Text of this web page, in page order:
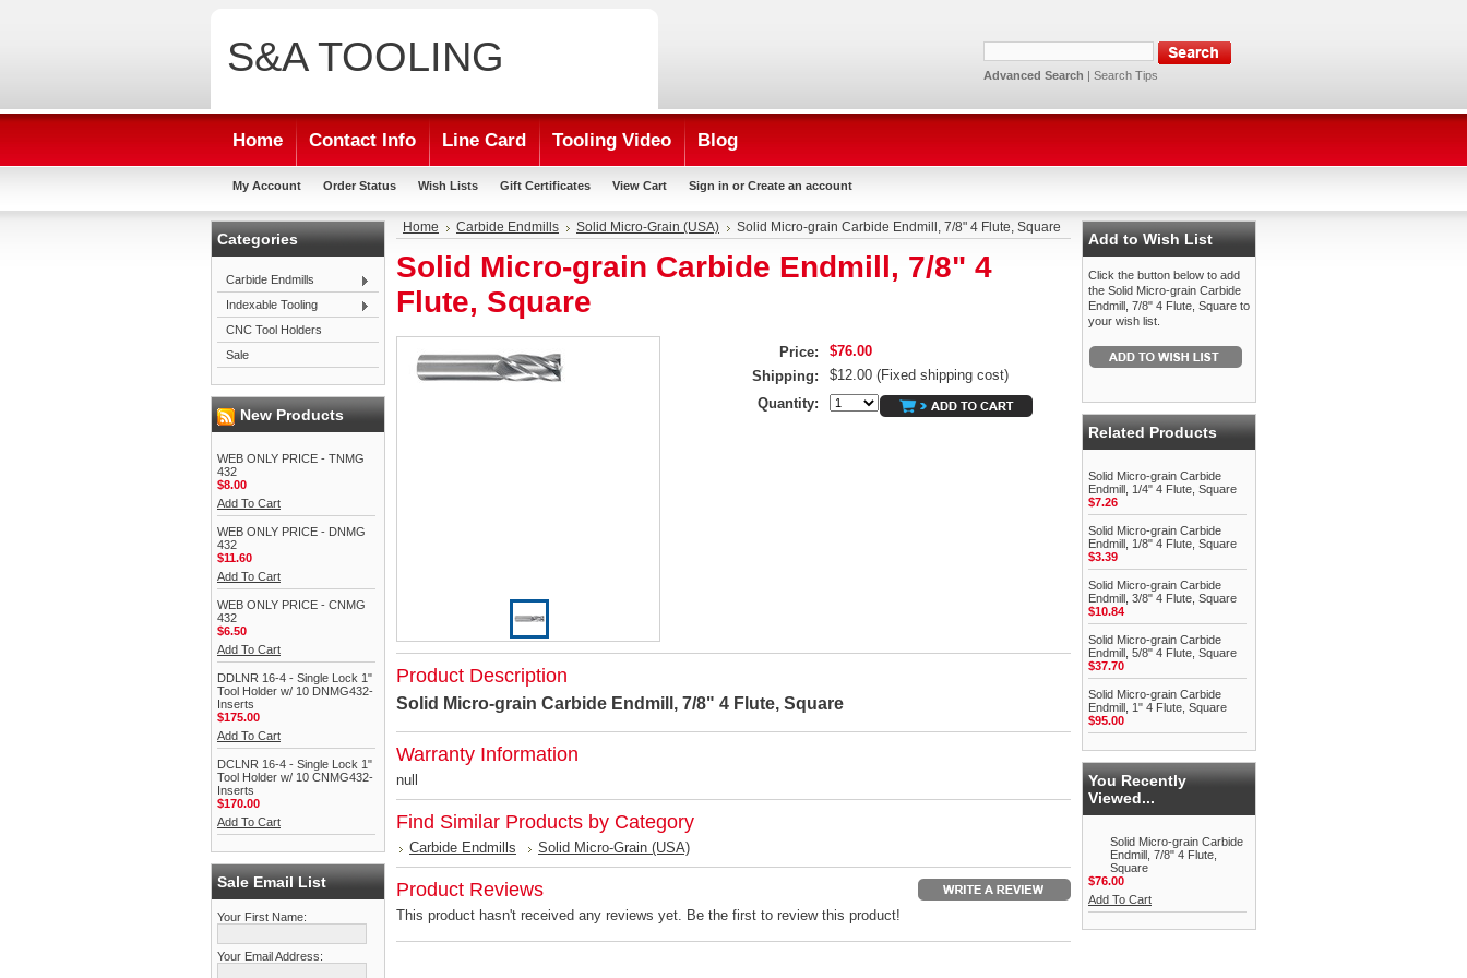
S&ATOOLING Advanced Search | Search Tips
Home Contact Info Line Card Tooling Video Blog
My Account Order Status Wish Lists Gift Certificates View Cart Sign in or Create an account
Categories
Carbide Endmills
Indexable Tooling
CNC Tool Holders
Sale
New Products
WEB ONLY PRICE - TNMG
432
$8.00
Add To Cart
WEB ONLY PRICE - DNMG
432
$11.60
Add To Cart
WEB ONLY PRICE - CNMG
432
$6.50
Add To Cart
DDLNR 16-4 - Single Lock 1"
Tool Holder w/ 10 DNMG432-
Inserts
$175.00
Add To Cart
DCLNR 16-4 - Single Lock 1"
Tool Holder w/ 10 CNMG432-
Inserts
$170.00
Add To Cart
Sale Email List
Your First Name:
Your Email Address:
Home Carbide Endmills Solid Micro-Grain (USA) Solid Micro-grain Carbide Endmill, 7/8" 4 Flute, Square
Solid Micro-grain Carbide Endmill, 7/8" 4
Flute, Square
Price:
$76.00
Shipping:
$12.00 (Fixed shipping cost)
Quantity:
Product Description
Solid Micro-grain Carbide Endmill, 7/8" 4 Flute, Square
Warranty Information
null
Find Similar Products by Category
Carbide Endmills Solid Micro-Grain (USA)
Product Reviews
This product hasn't received any reviews yet. Be the first to review this product!
Add to Wish List
Click the button below to add
the Solid Micro-grain Carbide
Endmill, 7/8" 4 Flute, Square to
your wish list.
Related Products
Solid Micro-grain Carbide
Endmill, 1/4" 4 Flute, Square
$7.26
Solid Micro-grain Carbide
Endmill, 1/8" 4 Flute, Square
$3.39
Solid Micro-grain Carbide
Endmill, 3/8" 4 Flute, Square
$10.84
Solid Micro-grain Carbide
Endmill, 5/8" 4 Flute, Square
$37.70
Solid Micro-grain Carbide
Endmill, 1" 4 Flute, Square
$95.00
You Recently
Viewed...
Solid Micro-grain Carbide
Endmill, 7/8" 4 Flute,
Square
$76.00
Add To Cart